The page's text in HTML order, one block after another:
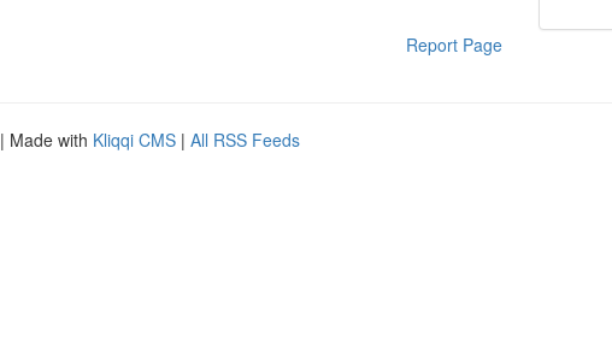
Report Page
| Made with Kliqqi CMS | All RSS Feeds